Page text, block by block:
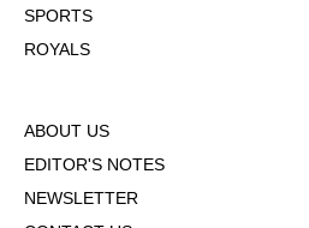
SPORTS
ROYALS
ABOUT US
EDITOR'S NOTES
NEWSLETTER